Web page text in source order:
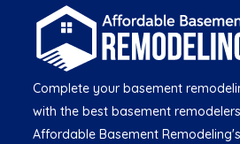
Complete your basement
with the best basement
Affordable Basement